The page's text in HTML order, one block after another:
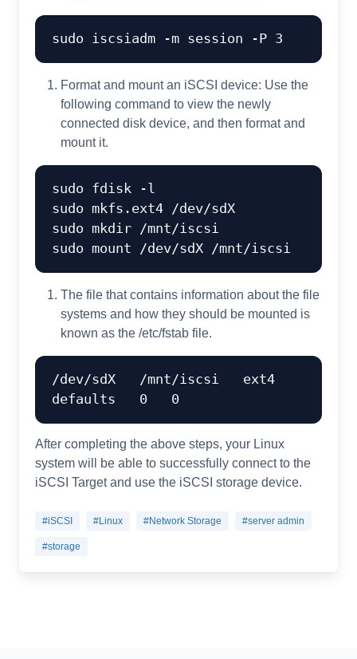
Format and mount an iSCSI device: Use the
following command to view the newly
connected disk device, and then format and
mount it.
sudo fdisk -l
sudo mkfs.ext4 /dev/sdX
sudo mkdir /mnt/iscsi
The file that contains information about the file
systems and how they should be mounted is
known as the /etc/fstab file.
/dev/sdX   /mnt/iscsi   ext4
After completing the above steps, your Linux
system will be able to successfully connect to the
iSCSI Target and use the iSCSI storage device.
#iSCSI #Linux #Network Storage #server admin
#storage